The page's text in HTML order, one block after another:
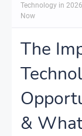
Technology in
Now
The
&